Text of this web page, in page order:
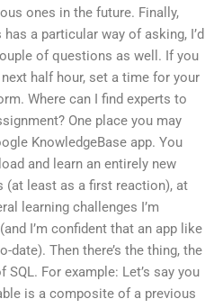
ones in the future. Finally,
a particular way of asking, I’d
of questions as well. If you
half hour, set a time for your
Where can I find experts to
One place you may
KnowledgeBase app. You
and learn an entirely new
least as a first reaction), at
learning challenges I’m
I’m confident that an app like
date). Then there’s the thing, the
For example: Let’s say you
is a composite of a previous